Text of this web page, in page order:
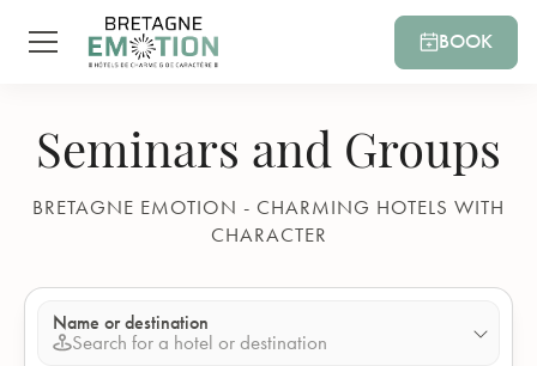
BOOK
Seminars and Groups
BRETAGNE EMOTION - CHARMING HOTELS WITH
CHARACTER
Name or destination
Search for a hotel or destination